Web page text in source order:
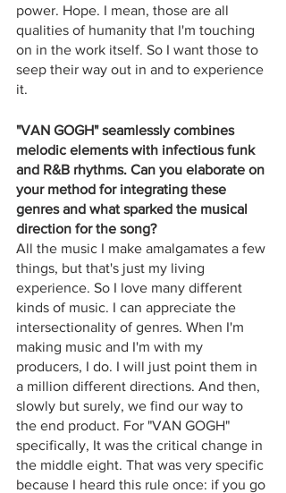
power. Hope. I mean, those are all
qualities of humanity that I'm touching
on in the work itself. So I want those to
seep their way out in and to experience
it.
"VAN GOGH" seamlessly combines
melodic elements with infectious funk
and R&B rhythms. Can you elaborate on
your method for integrating these
genres and what sparked the musical
direction for the song?
All the music I make amalgamates a few
things, but that's just my living
experience. So I love many different
kinds of music. I can appreciate the
intersectionality of genres. When I'm
making music and I'm with my
producers, I do. I will just point them in
a million different directions. And then,
slowly but surely, we find our way to
the end product. For "VAN GOGH"
specifically, It was the critical change in
the middle eight. That was very specific
because I heard this rule once: if you go